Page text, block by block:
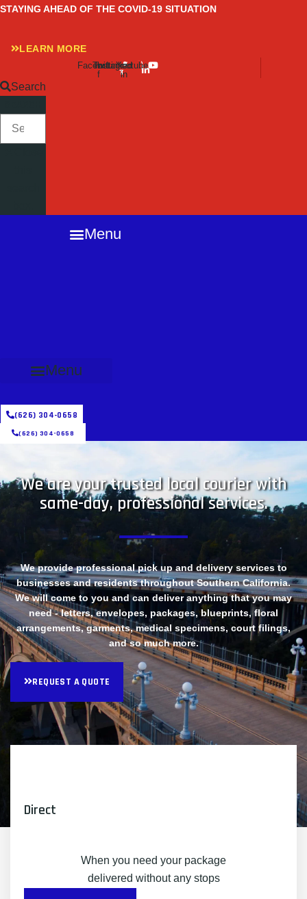
Skip
content
STAYING AHEAD OF THE COVID-19 SITUATION
LEARN MORE
Facebook-
f
Twitter
Instagram
Linkedin-
in
Youtube
Search
Menu
Menu
(626) 304-0658
(626) 304-0658
We are your trusted local courier with
same-day, professional services.
We provide professional pick up and delivery services to
businesses and residents throughout Southern California.
We will come to you and can deliver anything that you may
need - letters, envelopes, packages, blueprints, floral
arrangements, garments, medical specimens, court filings,
and so much more.
REQUEST A QUOTE
Direct
When you need your package
delivered without any stops